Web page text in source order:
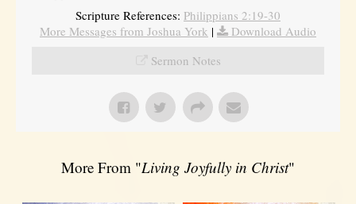
Scripture References: Philippians 2:19-30
More Messages from Joshua York |
Download Audio
Sermon Notes
More From "Living Joyfully in Christ"